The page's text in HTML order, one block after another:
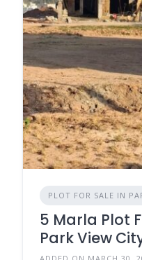
PLOT FOR SALE IN
5 Marla Plot
Park View